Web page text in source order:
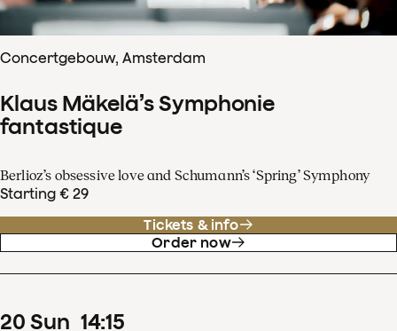
Concertgebouw, Amsterdam
Klaus Mäkelä’s Symphonie
fantastique
Berlioz’s obsessive love and Schumann’s ‘Spring’ Symphony
Starting € 29
Tickets & info
Order now
20 Sun 14:15